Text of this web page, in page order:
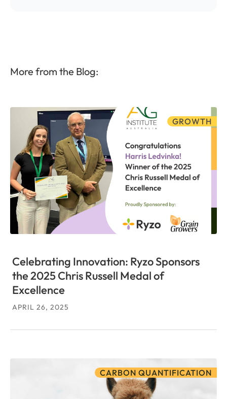
More from the Blog:
GROWTH
Celebrating Innovation: Ryzo Sponsors
the 2025 Chris Russell Medal of
Excellence
APRIL 26, 2025
CARBON QUANTIFICATION